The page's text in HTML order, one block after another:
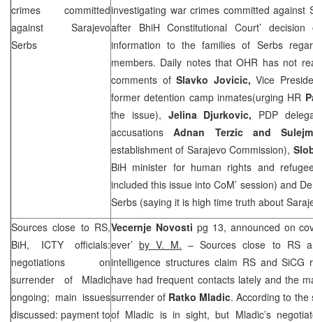
crimes committed
against Sarajevo
Serbs
investigating war crimes committed against
after BhiH Constitutional Court’
information to the families of Serbs
members. Daily notes that OHR has not
comments of Slavko Jovicic, Vice
former detention camp inmates(urging HR
the issue), Jelina Djurkovic, PDP
accusationsAdnan Terzic and
establishment of Sarajevo Commission),
BiH minister for human rights and
included this issue into CoM’ session) and
Serbs (saying it is high time truth about
Sources close to RS,
BiH, ICTY officials:
negotiations on
surrender of Mladic
ongoing; main issues
discussed: payment to
Vecernje Novosti pg 13, announced on
ever’by V. M. – Sources close to RS
intelligence structures claim RS and SiCG
have had frequent contacts lately and the
surrender of Ratko Mladic. According to
of Mladic is in sight, but Mladic’s